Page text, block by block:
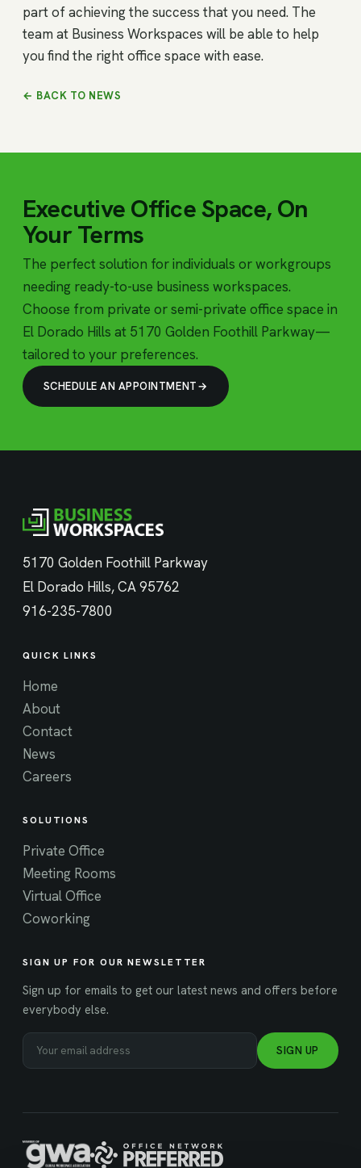
part of achieving the success that you need. The
team at Business Workspaces will be able to help
you find the right office space with ease.
← BACK TO NEWS
Executive Office Space, On
Your Terms
The perfect solution for individuals or workgroups
needing ready-to-use business workspaces.
Choose from private or semi-private office space in
El Dorado Hills at 5170 Golden Foothill Parkway—
tailored to your preferences.
SCHEDULE AN APPOINTMENT
5170 Golden Foothill Parkway
El Dorado Hills, CA 95762
916-235-7800
QUICK LINKS
Home
About
Contact
News
Careers
SOLUTIONS
Private Office
Meeting Rooms
Virtual Office
Coworking
SIGN UP FOR OUR NEWSLETTER
Sign up for emails to get our latest news and offers before
everybody else.
SIGN UP